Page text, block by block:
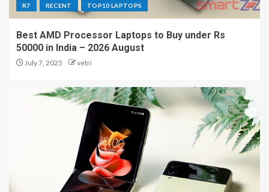
R7 RECENT TOP10 LAPTOPS
Best AMD Processor Laptops to Buy under Rs
50000 in India – 2026 August
July 7, 2025 vetri